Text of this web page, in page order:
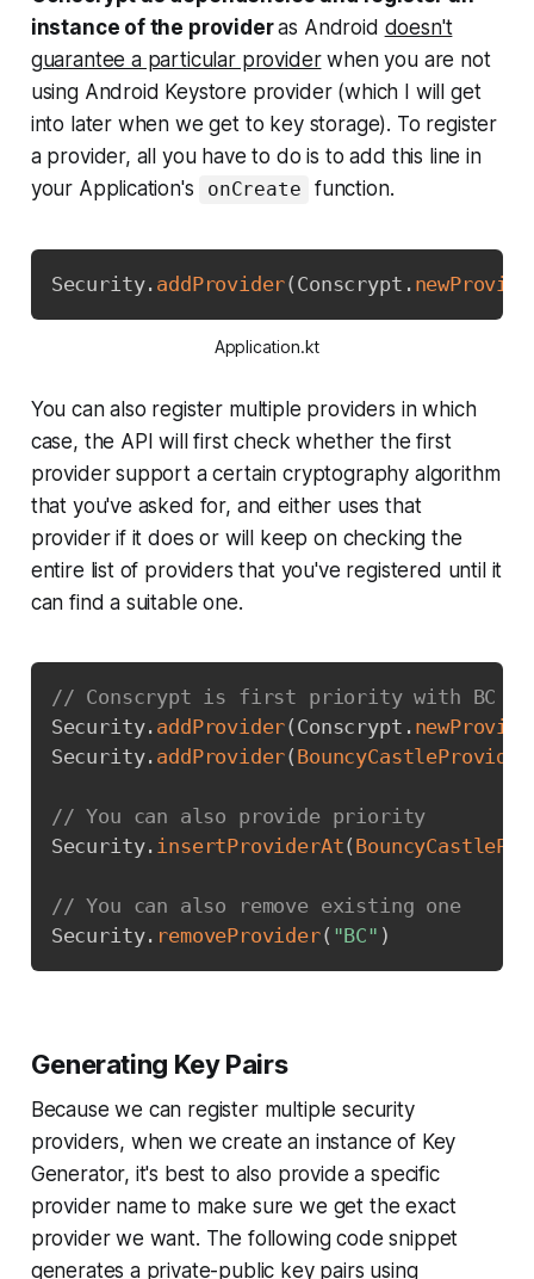
instance of the provideras Android doesn't
guarantee a particular providerwhen you are not
using Android Keystore provider (which I will get
into later when we get to key storage). To register
a provider, all you have to do is to add this line in
your Application's
onCreate function.
Security. addProvider( Conscrypt .
Application.kt
You can also register multiple providers in which
case, the API will first check whether the first
provider support a certain cryptography algorithm
that you've asked for, and either uses that
provider if it does or will keep on checking the
entire list of providers that you've registered until it
can find a suitable one.
// Conscrypt is first priority with BC as
Security. addProvider( Conscrypt .
Security. addProvider( BouncyCastleProvider
// You can also provide priority
Security. insertProviderAt(
// You can also remove existing one
Security. removeProvider( "BC" )
Generating Key Pairs
Because we can register multiple security
providers, when we create an instance of Key
Generator, it's best to also provide a specific
provider name to make sure we get the exact
provider we want. The following code snippet
generates a private-public key pairs using